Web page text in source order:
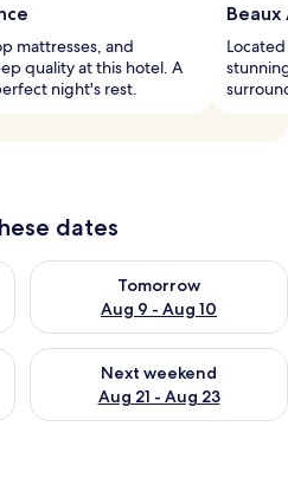
mattresses, and
quality at this hotel. A
night's rest.
dates
8 - Aug 9
Tomorrow
Aug 9 - Aug 10
Check availability for
Aug 14 - Aug 16
Next weekend
Aug 21 - Aug 23
Check availability for next